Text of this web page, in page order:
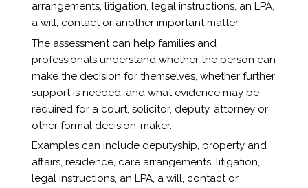
arrangements, litigation, legal instructions, an LPA,
a will, contact or another important matter.
The assessment can help families and
professionals understand whether the person can
make the decision for themselves, whether further
support is needed, and what evidence may be
required for a court, solicitor, deputy, attorney or
other formal decision-maker.
Examples can include deputyship, property and
affairs, residence, care arrangements, litigation,
legal instructions, an LPA, a will, contact or